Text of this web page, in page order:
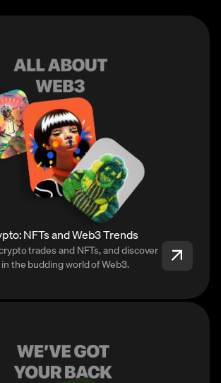
NFTs and Web3 Trends
trades and NFTs, and discover
the budding world of Web3.